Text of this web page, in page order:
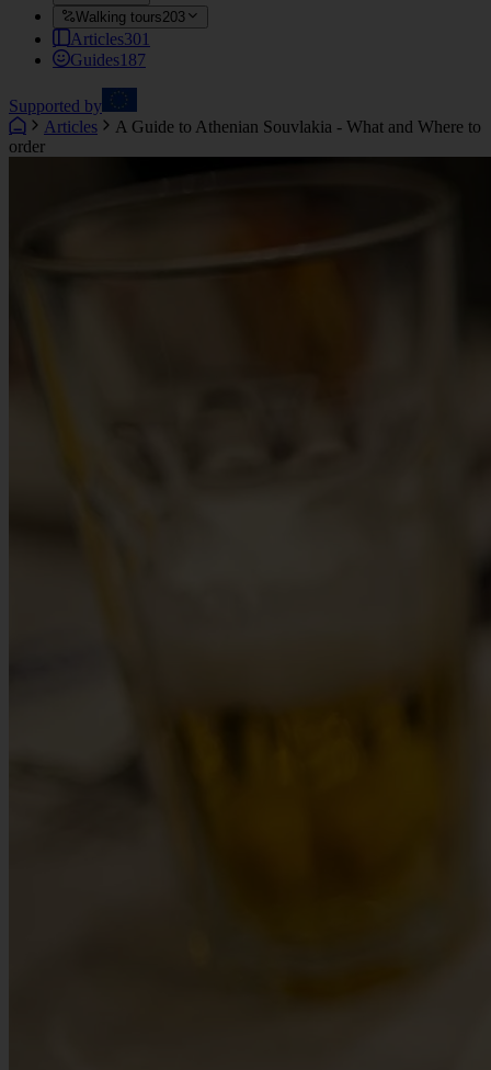
Walking tours203
Articles301
Guides187
Supported by
Articles
A Guide to Athenian Souvlakia - What and Where to
order